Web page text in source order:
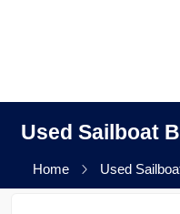
Used Sailboat
Home Used